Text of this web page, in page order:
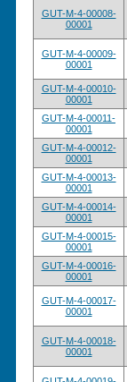
GUT-M-4-00008-
00001
GUT-M-4-00009-
00001
GUT-M-4-00010-
00001
GUT-M-4-00011-
00001
GUT-M-4-00012-
00001
GUT-M-4-00013-
00001
GUT-M-4-00014-
00001
GUT-M-4-00015-
00001
GUT-M-4-00016-
00001
GUT-M-4-00017-
00001
GUT-M-4-00018-
00001